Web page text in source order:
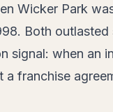
Wicker Park
Both
signal: when an
franchise